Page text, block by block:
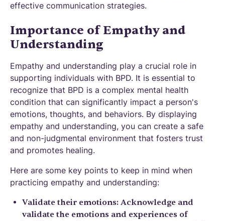
effective communication strategies.
Importance of Empathy and
Understanding
Empathy and understanding play a crucial role in
supporting individuals with BPD. It is essential to
recognize that BPD is a complex mental health
condition that can significantly impact a person's
emotions, thoughts, and behaviors. By displaying
empathy and understanding, you can create a safe
and non-judgmental environment that fosters trust
and promotes healing.
Here are some key points to keep in mind when
practicing empathy and understanding:
Validate their emotions: Acknowledge and
validate the emotions and experiences of